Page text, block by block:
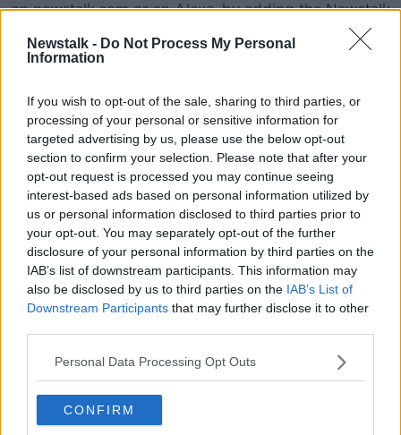
Newstalk - Do Not Process My Personal
Information
If you wish to opt-out of the sale, sharing to third parties, or
processing of your personal or sensitive information for
targeted advertising by us, please use the below opt-out
section to confirm your selection. Please note that after your
opt-out request is processed you may continue seeing
interest-based ads based on personal information utilized by
us or personal information disclosed to third parties prior to
your opt-out. You may separately opt-out of the further
disclosure of your personal information by third parties on the
IAB’s list of downstream participants. This information may
also be disclosed by us to third parties on the IAB’s List of
Downstream Participants that may further disclose it to other
Personal Data Processing Opt Outs
CONFIRM
on newstalk.com or on Alexa, by adding the Newstalk
Learn more
IT'S ALL RELATIVE
Related Episodes
The Home Squad: Pantries & Food
Storage
LUNCHTIME LIVE
00:12:56